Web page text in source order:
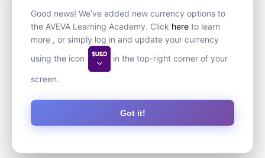
Good news! We’ve added new currency options to
the AVEVA Learning Academy. Click here to learn
more , or simply log in and update your currency
using the icon
in the top-right corner of your
screen.
Got it!